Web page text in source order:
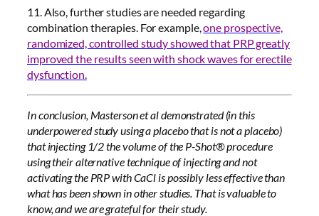
11. Also, further studies are needed regarding
combination therapies. For example,one prospective,
randomized, controlled study showed that PRP greatly
improved the results seen with shock waves for erectile
dysfunction.
In conclusion, Masterson et al demonstrated (in this
underpowered study using a placebo that is not a placebo)
that injecting 1/2 the volume of the P-Shot® procedure
using their alternative technique of injecting and not
activating the PRP with CaCl is possibly less effective than
what has been shown in other studies. That is valuable to
know, and we are grateful for their study.